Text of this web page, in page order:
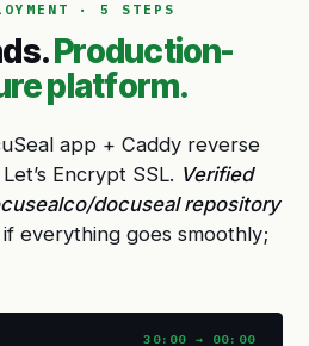
· 5 STEPS
Production-
platform.
app + Caddy reverse
Encrypt SSL. Verified
docuseal repository
everything goes smoothly;